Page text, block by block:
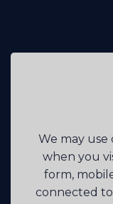
We may
when you
form,
connected